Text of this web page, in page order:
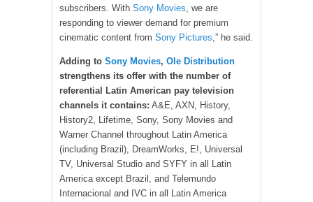
subscribers. With Sony Movies, we are
responding to viewer demand for premium
cinematic content from Sony Pictures,” he said.
Adding to Sony Movies, Ole Distribution
strengthens its offer with the number of
referential Latin American pay television
channels it contains: A&E, AXN, History,
History2, Lifetime, Sony, Sony Movies and
Warner Channel throughout Latin America
(including Brazil), DreamWorks, E!, Universal
TV, Universal Studio and SYFY in all Latin
America except Brazil, and Telemundo
Internacional and IVC in all Latin America